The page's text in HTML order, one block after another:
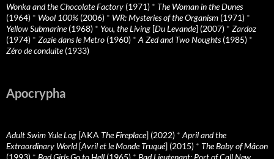
Wonka and the Chocolate Factory (1971) * The Woman in the Dunes
(1964) * Wool 100% (2006) * WR: Mysteries of the Organism (1971) *
Yellow Submarine(1968) * You, the Living [Du Levande] (2007) * Zardoz
(1974) * Zazie dans le Metro (1960) * A Zed and Two Noughts(1985) *
Zéro de conduite(1933)
Apocrypha
Adult Swim Yule Log [AKA The Fireplace] (2022) * April and the
Extraordinary World[Avril et le Monde Truqué] (2015) * The Baby of Mâcon
(1993) * Bad Girls Go to Hell (1965) * Bad Lieutenant: Port of Call New